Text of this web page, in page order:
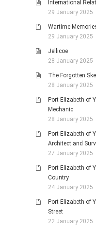
International
29 January 2025
Wartime
29 January 2025
Jellicoe
28 January 2025
The Forgotten
28 January 2025
Port Elizabeth of
Mechanic
28 January 2025
Port Elizabeth of
Architect and
27 January 2025
Port Elizabeth of
Country
24 January 2025
Port Elizabeth of
Street
22 January 2025